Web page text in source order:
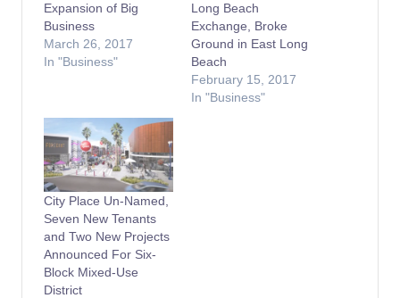
Expansion of Big
Business
March 26, 2017
In "Business"
Long Beach
Exchange, Broke
Ground in East Long
Beach
February 15, 2017
In "Business"
City Place Un-Named,
Seven New Tenants
and Two New Projects
Announced For Six-
Block Mixed-Use
District